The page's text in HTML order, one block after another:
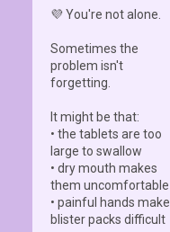
💜 You're not alone.
Sometimes the
problem isn't
forgetting.
It might be that:
• the tablets are too
large to swallow
• dry mouth makes
them uncomfortable
• painful hands make
blister packs difficult